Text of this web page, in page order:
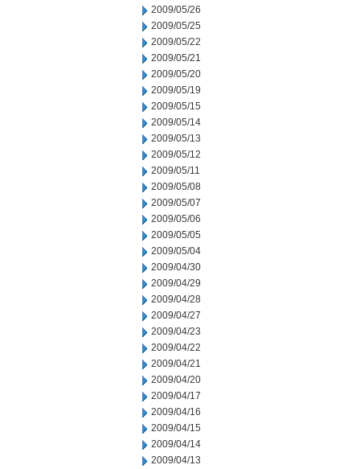
2009/05/26
2009/05/25
2009/05/22
2009/05/21
2009/05/20
2009/05/19
2009/05/15
2009/05/14
2009/05/13
2009/05/12
2009/05/11
2009/05/08
2009/05/07
2009/05/06
2009/05/05
2009/05/04
2009/04/30
2009/04/29
2009/04/28
2009/04/27
2009/04/23
2009/04/22
2009/04/21
2009/04/20
2009/04/17
2009/04/16
2009/04/15
2009/04/14
2009/04/13